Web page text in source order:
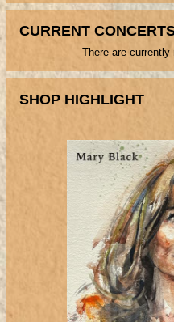
CURRENT
There are
SHOP HIGHLIGHT